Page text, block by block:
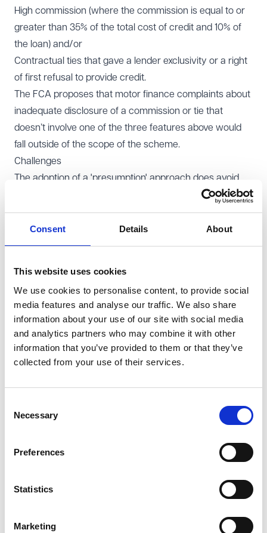
Consent Details About
This website uses cookies
We use cookies to personalise content, to provide social
media features and analyse our traffic. We also share
information about your use of our site with social media
and analytics partners who may combine it with other
information that you’ve provided to them or that they’ve
collected from your use of their services.
Selection
Necessary
Preferences
Statistics
Marketing
High commission (where the commission is equal to or
greater than 35% of the total cost of credit and 10% of
the loan) and/or
Contractual ties that gave a lender exclusivity or a right
of first refusal to provide credit.
The FCA proposes that motor finance complaints about
inadequate disclosure of a commission or tie that
doesn’t involve one of the three features above would
fall outside of the scope of the scheme.
Challenges
The adoption of a 'presumption' approach does avoid
the difficulties that would otherwise arise were lenders
required to apply the fact-specific unfair credit
relationship test to each and every complaint. The
trade-off, however, is that consumers who fall outside of
other two features are not present) could be left without
appropriate redress unless they are willing to pursue a
claim in court (which may well prove costly and time
consuming and act as a bar accordingly).
From a lender perspective, while the FCA's proposals
can evidence that adequate disclosure was in fact
records no longer exist for agreements dating as far
back as 2007. It is currently unclear whether lenders
will be able to rely on evidence of policies and common
practice (as has been seen in other instances), as
each agreement.